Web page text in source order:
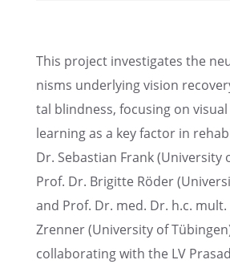
This project inves­ti­gates the
nisms under­ly­ing vision
tal blind­ness, focus­ing on
learn­ing as a key factor in
Dr. Sebas­t­ian Frank (Univer­sity
Prof. Dr. Brigitte Röder
and Prof. Dr. med. Dr. h.c.
Zrenner (Univer­sity of
collab­o­rat­ing with the LV